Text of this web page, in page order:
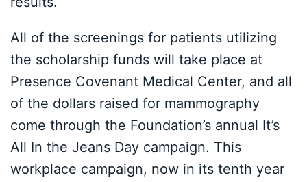
All of the screenings for patients utilizing
the scholarship funds will take place at
Presence Covenant Medical Center, and all
of the dollars raised for mammography
come through the Foundation’s annual It’s
All In the Jeans Day campaign. This
workplace campaign, now in its tenth year